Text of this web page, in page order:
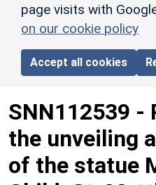
page visits with
on our cookie policy
Accept all cookies
SNN112539 -
the unveiling
of the statue